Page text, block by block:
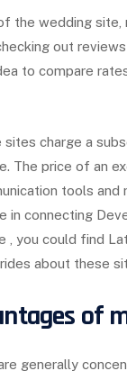
the wedding
out
to compare
charge a
The price of an
tools
in connecting
, you could find
about these
of
generally